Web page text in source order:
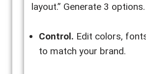
layout.” Generate 3 options.
Control. Edit colors,
to match your brand.